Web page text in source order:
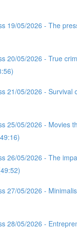
19/05/2026 - The
20/05/2026 - True
21/05/2026 - Survival
25/05/2026 - Movies
26/05/2026 - The
27/05/2026 -
28/05/2026 -